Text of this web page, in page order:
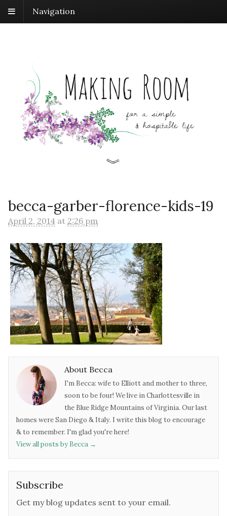
Navigation
becca-garber-florence-kids-19
April 2, 2014 at 2:26 pm
About Becca
I'm Becca: wife to Elliott and mother to three,
soon to be four! We live in Charlottesville in
the Blue Ridge Mountains of Virginia. Our last
homes were San Diego & Italy. I write this blog to encourage
& to remember. I'm glad you're here!
View all posts by Becca →
Subscribe
Get my blog updates sent to your email.